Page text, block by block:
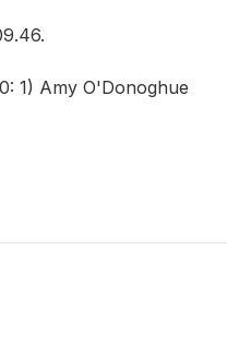
1) Amy O'Donoghue